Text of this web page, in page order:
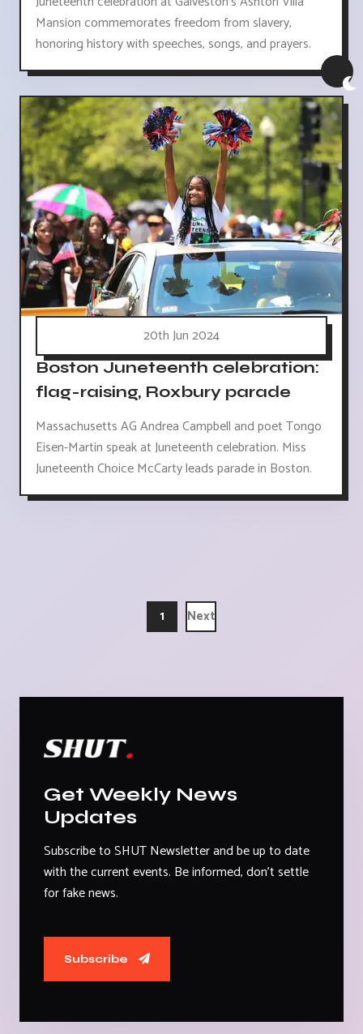
Mansion commemorates freedom from slavery,
honoring history with speeches, songs, and prayers.
20th Jun 2024
Boston Juneteenth celebration:
flag-raising, Roxbury parade
Massachusetts AG Andrea Campbell and poet Tongo
Eisen-Martin speak at Juneteenth celebration. Miss
Juneteenth Choice McCarty leads parade in Boston.
1 Next
Get Weekly News
Updates
Subscribe to SHUT Newsletter and be up to date
with the current events. Be informed, don't settle
for fake news.
Subscribe